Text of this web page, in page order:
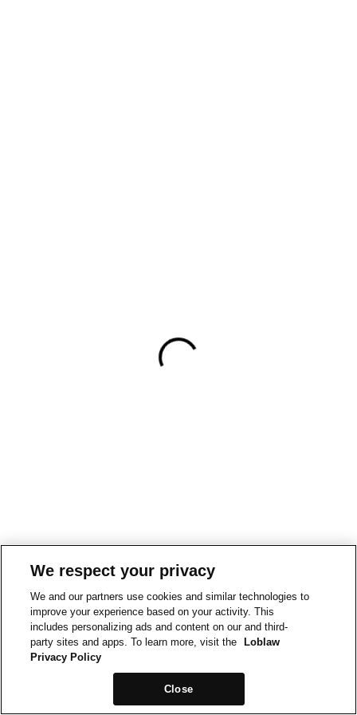
We respect your privacy
We and our partners use cookies and similar technologies to
improve your experience based on your activity. This
includes personalizing ads and content on our and third-
party sites and apps. To learn more, visit the
Loblaw
Privacy Policy
Close